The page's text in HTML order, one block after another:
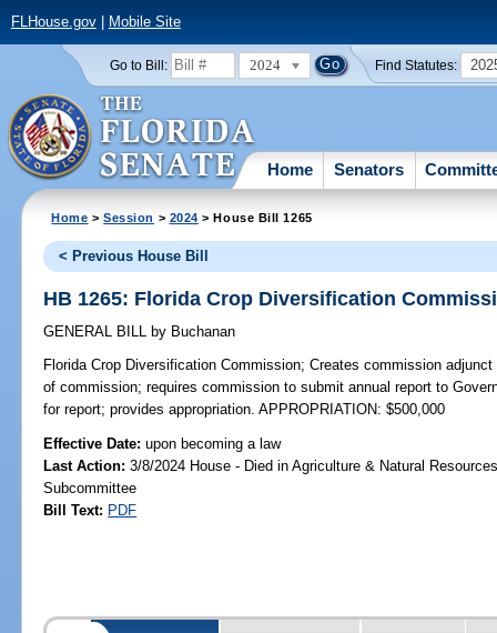
FLHouse.gov| Mobile Site
Go to Bill: 2024 Find Statutes:
Home Senators
Home >Session > 2024 > House Bill 1265
< Previous House Bill
HB 1265: Florida Crop Diversification
GENERAL BILL by Buchanan
Florida Crop Diversification Commission; Creates commission
of commission; requires commission to submit annual report to
for report; provides appropriation. APPROPRIATION: $500,000
Effective Date:upon becoming a law
Last Action: 3/8/2024 House - Died in Agriculture & Natural
Subcommittee
Bill Text: PDF